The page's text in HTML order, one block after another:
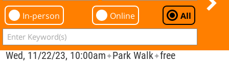
In-person Online All
Wed, 11/22/23, 10:00am✦Park Walk✦free